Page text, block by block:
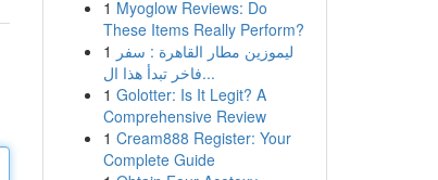
1 Myoglow Reviews: Do
These Items Really Perform?
1 ليموزين مطار القاهرة : سفر
فاخر تبدأ هذا ال...
1 Golotter: Is It Legit? A
Comprehensive Review
1 Cream888 Register: Your
Complete Guide